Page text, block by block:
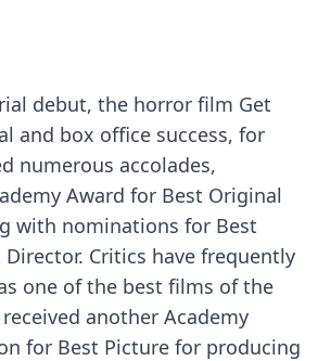
debut, the horror film Get
and box office success, for
numerous accolades,
Award for Best Original
with nominations for Best
Critics have frequently
one of the best films of the
another Academy
for Best Picture for producing